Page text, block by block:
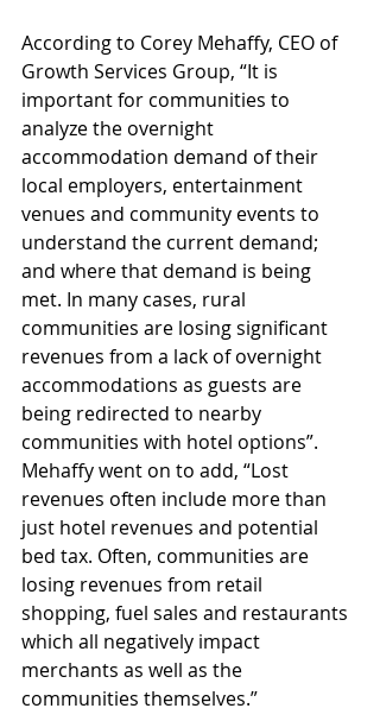
According to Corey Mehaffy, CEO of
Growth Services Group, “It is
important for communities to
analyze the overnight
accommodation demand of their
local employers, entertainment
venues and community events to
understand the current demand;
and where that demand is being
met. In many cases, rural
communities are losing significant
revenues from a lack of overnight
accommodations as guests are
being redirected to nearby
communities with hotel options”.
Mehaffy went on to add, “Lost
revenues often include more than
just hotel revenues and potential
bed tax. Often, communities are
losing revenues from retail
shopping, fuel sales and restaurants
which all negatively impact
merchants as well as the
communities themselves.”